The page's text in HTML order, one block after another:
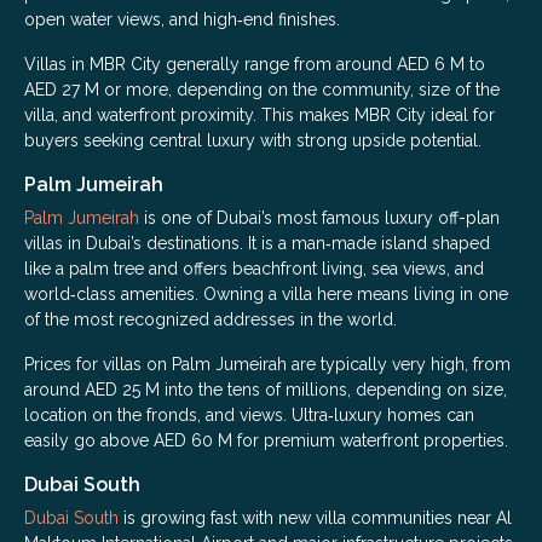
open water views, and high‑end finishes.
Villas in MBR City generally range from around AED 6 M to
AED 27 M or more, depending on the community, size of the
villa, and waterfront proximity. This makes MBR City ideal for
buyers seeking central luxury with strong upside potential.
Palm Jumeirah
Palm Jumeirah is one of Dubai’s most famous luxury off-plan
villas in Dubai’s destinations. It is a man‑made island shaped
like a palm tree and offers beachfront living, sea views, and
world‑class amenities. Owning a villa here means living in one
of the most recognized addresses in the world.
Prices for villas on Palm Jumeirah are typically very high, from
around AED 25 M into the tens of millions, depending on size,
location on the fronds, and views. Ultra‑luxury homes can
easily go above AED 60 M for premium waterfront properties.
Dubai South
Dubai South is growing fast with new villa communities near Al